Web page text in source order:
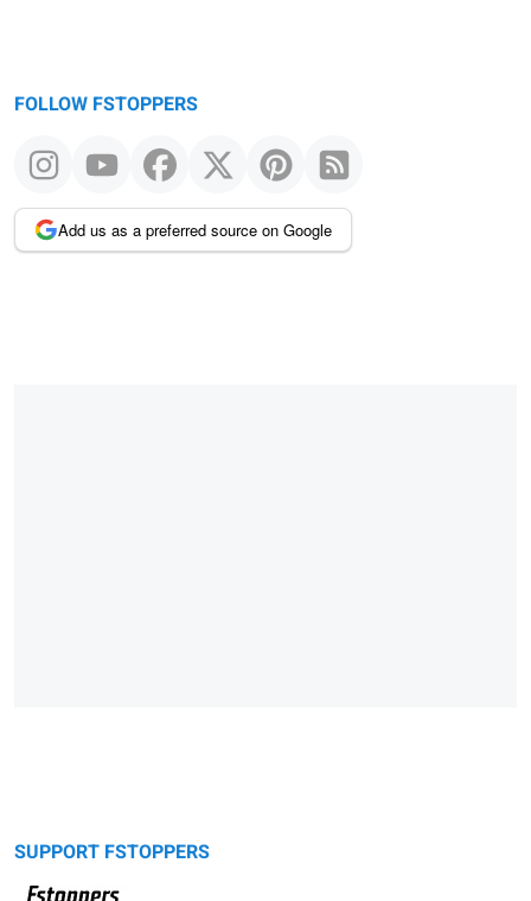
FOLLOW FSTOPPERS
Add us as a preferred source on Google
SUPPORT FSTOPPERS